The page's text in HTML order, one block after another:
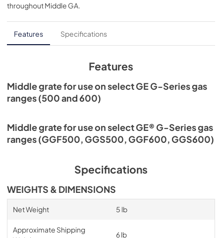
throughoutMiddle GA
Features Specifications
Features
Middle grate for use on select GE G-Series gas
ranges (500 and 600)
Middle grate for use on select GE® G-Series gas
ranges (GGF500, GGS500, GGF600, GGS600)
Specifications
WEIGHTS & DIMENSIONS
Net Weight 5 lb
Approximate Shipping
6 lb